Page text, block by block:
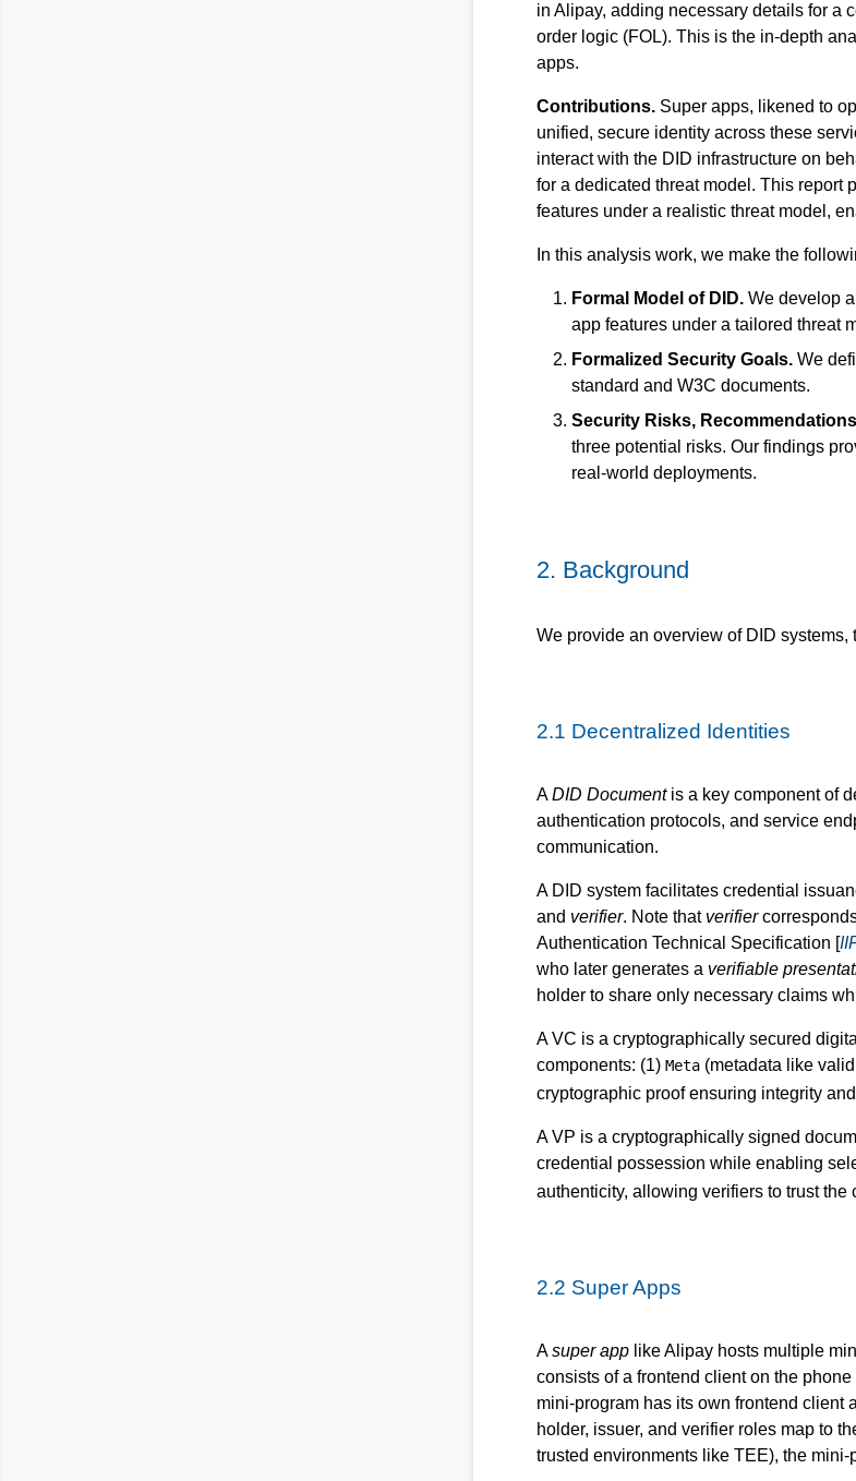
in Alipay, adding necessary details for a
order logic (FOL). This is the in-depth
apps.
Contributions. Super apps, likened to
unified, secure identity across these
interact with the DID infrastructure on
for a dedicated threat model. This report
features under a realistic threat model,
In this analysis work, we make the
Formal Model of DID. We develop
app features under a tailored threat
Formalized Security Goals. We
standard and W3C documents.
Security Risks,
three potential risks. Our findings
real-world deployments.
2. Background
We provide an overview of DID
2.1 Decentralized Identities
ADID Documentis a key component of
authentication protocols, and service
communication.
A DID system facilitates credential
and verifier. Note that verifier
Authentication Technical Specification [
who later generates a verifiable
holder to share only necessary claims
A VC is a cryptographically secured
components: (1) Meta (metadata like
cryptographic proof ensuring integrity
A VP is a cryptographically signed
credential possession while enabling
authenticity, allowing verifiers to trust
2.2 Super Apps
Asuper app like Alipay hosts multiple
consists of a frontend client on the
mini-program has its own frontend client
holder, issuer, and verifier roles map to
trusted environments like TEE), the